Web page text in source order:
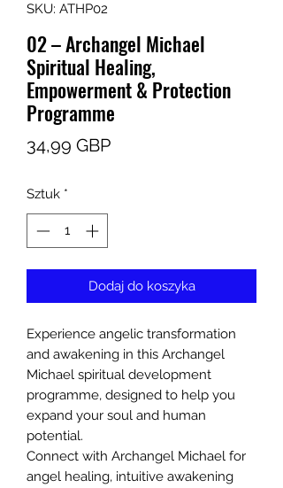
SKU: ATHP02
02 – Archangel Michael
Spiritual Healing,
Empowerment & Protection
Programme
34,99 GBPCena
Sztuk *
Dodaj do koszyka
Experience angelic transformation
and awakening in this Archangel
Michael spiritual development
programme, designed to help you
expand your soul and human
potential.
Connect with Archangel Michael for
angel healing, intuitive awakening